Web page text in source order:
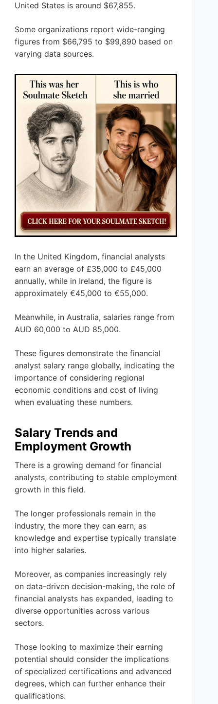
United States is around $67,855.
Some organizations report wide-ranging
figures from $66,795 to $99,890 based on
varying data sources.
In the United Kingdom, financial analysts
earn an average of £35,000 to £45,000
annually, while in Ireland, the figure is
approximately €45,000 to €55,000.
Meanwhile, in Australia, salaries range from
AUD 60,000 to AUD 85,000.
These figures demonstrate the financial
analyst salary range globally, indicating the
importance of considering regional
economic conditions and cost of living
when evaluating these numbers.
Salary Trends and
Employment Growth
There is a growing demand for financial
analysts, contributing to stable employment
growth in this field.
The longer professionals remain in the
industry, the more they can earn, as
knowledge and expertise typically translate
into higher salaries.
Moreover, as companies increasingly rely
on data-driven decision-making, the role of
financial analysts has expanded, leading to
diverse opportunities across various
sectors.
Those looking to maximize their earning
potential should consider the implications
of specialized certifications and advanced
degrees, which can further enhance their
qualifications.